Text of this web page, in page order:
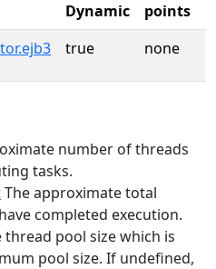
Dynamic
points
true none
number of threads
tasks.
The approximate total
completed execution.
thread pool size which is
pool size. If undefined,